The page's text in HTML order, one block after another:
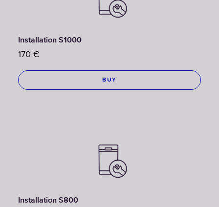
Installation S1000
170 €
BUY
Installation S800